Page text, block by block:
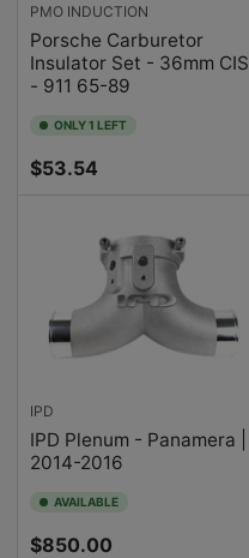
PMO INDUCTION
Porsche Carburetor
Insulator Set - 36mm CIS
- 911 65-89
ONLY 1 LEFT
Regular
$53.54
IPD
IPD Plenum - Panamera |
2014-2016
AVAILABLE
Regular
$850.00